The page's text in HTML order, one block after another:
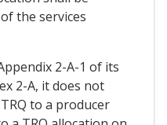
the services
2-A-1 of its
2-A, it does not
to a producer